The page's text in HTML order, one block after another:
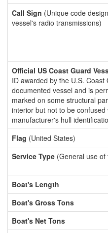
Call Sign (Unique code
vessel's radio transmissions)
Official US Coast Guard
ID awarded by the U.S. Coast
documented vessel and is
marked on some structural
interior but not to be confused
manufacturer's hull
Flag (United States)
Service Type (General use of
Boat's Length
Boat's Gross Tons
Boat's Net Tons